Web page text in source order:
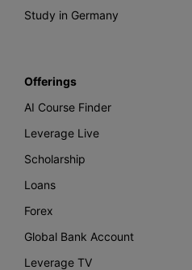
Study in Germany
Offerings
AI Course Finder
Leverage Live
Scholarship
Loans
Forex
Global Bank Account
Leverage TV